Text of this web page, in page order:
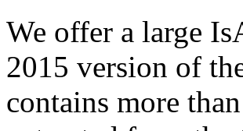
We offer a large
2015 version of
contains more